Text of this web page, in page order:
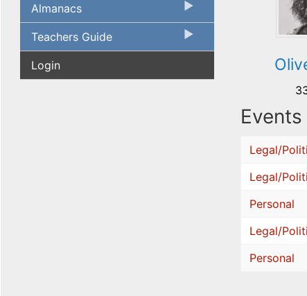
Almanacs
Teachers Guide
Login
Events
Legal/
Legal/
Personal
Legal/
Personal